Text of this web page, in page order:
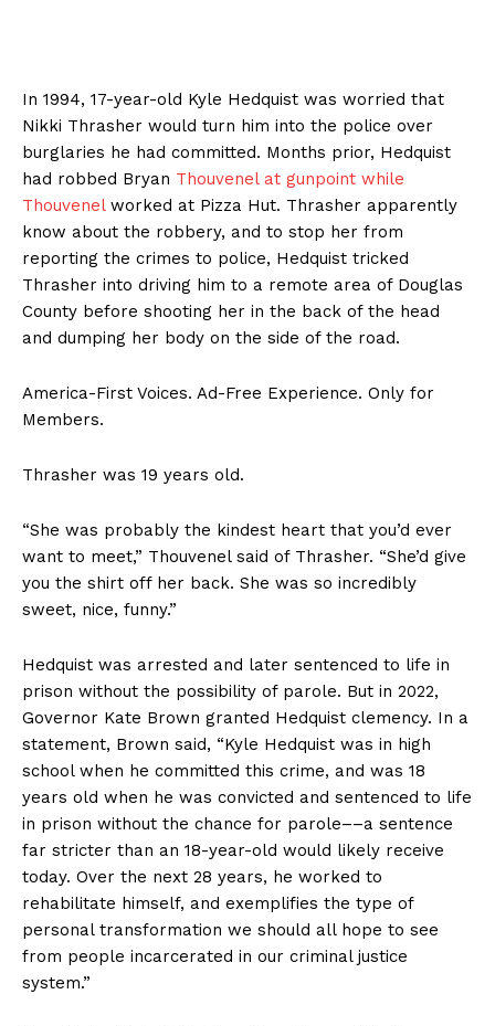
In 1994, 17-year-old Kyle Hedquist was worried that
Nikki Thrasher would turn him into the police over
burglaries he had committed. Months prior, Hedquist
had robbed Bryan Thouvenel at gunpoint while
Thouvenelworked at Pizza Hut. Thrasher apparently
know about the robbery, and to stop her from
reporting the crimes to police, Hedquist tricked
Thrasher into driving him to a remote area of Douglas
County before shooting her in the back of the head
and dumping her body on the side of the road.
America-First Voices. Ad-Free Experience. Only for
Members.
Thrasher was 19 years old.
“She was probably the kindest heart that you’d ever
want to meet,” Thouvenel said of Thrasher. “She’d give
you the shirt off her back. She was so incredibly
sweet, nice, funny.”
Hedquist was arrested and later sentenced to life in
prison without the possibility of parole. But in 2022,
Governor Kate Brown granted Hedquist clemency. In a
statement, Brown said, “Kyle Hedquist was in high
school when he committed this crime, and was 18
years old when he was convicted and sentenced to life
in prison without the chance for parole––a sentence
far stricter than an 18-year-old would likely receive
today. Over the next 28 years, he worked to
rehabilitate himself, and exemplifies the type of
personal transformation we should all hope to see
from people incarcerated in our criminal justice
system.”